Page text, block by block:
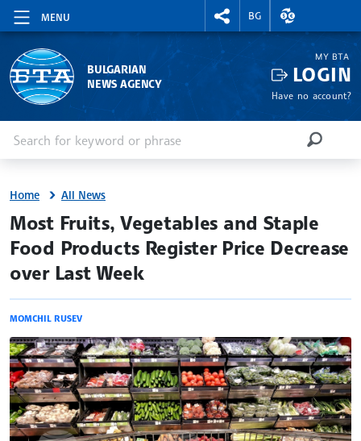
MENU
RIGHTMENU.SOCIAL
BG
EXCHANGE
BULGARIAN
NEWS AGENCY
MY BTA
LOGIN
Have no account?
SEARCH
Home All News
site.bta
Most Fruits, Vegetables and Staple
Food Products Register Price Decrease
over Last Week
MOMCHIL RUSEV